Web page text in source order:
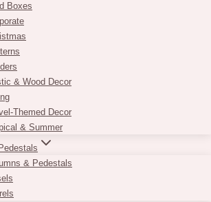
Boxes
& Wood Decor
Themed Decor
& Summer
& Pedestals
photo above)
of the areas that need lights (sqft,